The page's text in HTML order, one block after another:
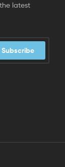
latest
Subscribe